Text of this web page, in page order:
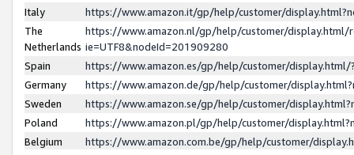
Italy
https://www.amazon.it/gp/help/customer/
The
Netherlands
https://www.amazon.nl/gp/help/customer/display.html/
ie=UTF8&nodeId=201909280
Spain
https://www.amazon.es/gp/help/customer/
Germany
https://www.amazon.de/gp/help/customer/
Sweden
https://www.amazon.se/gp/help/customer/
Poland
https://www.amazon.pl/gp/help/customer/
Belgium
https://www.amazon.com.be/gp/help/customer/